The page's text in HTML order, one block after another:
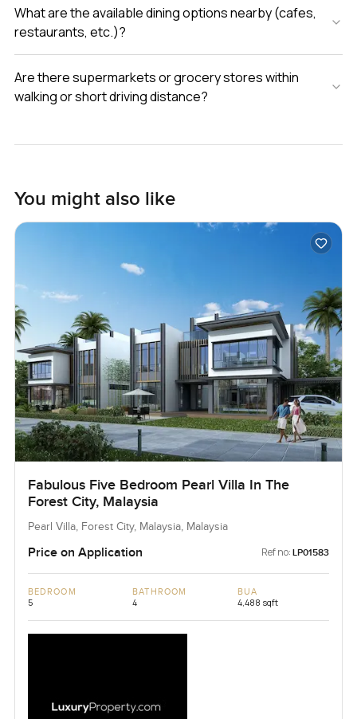
What are the available dining options nearby (cafes,
restaurants, etc.)?
Are there supermarkets or grocery stores within
walking or short driving distance?
You might also like
Fabulous Five Bedroom Pearl Villa In The
Forest City, Malaysia
Pearl Villa, Forest City, Malaysia, Malaysia
Price on Application Ref no: LP01583
BEDROOM
5
BATHROOM
4
BUA
4,488 sqft